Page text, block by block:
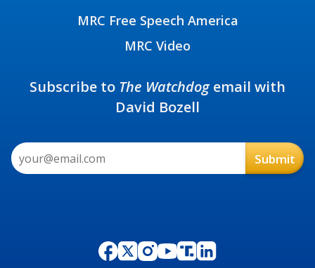
MRC Free Speech America
MRC Video
Subscribe to The Watchdogemail with
David Bozell